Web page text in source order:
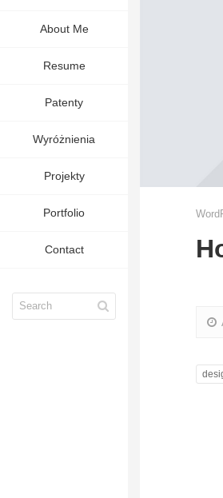
About Me
Resume
Patenty
Wyróżnienia
Projekty
Portfolio
Contact